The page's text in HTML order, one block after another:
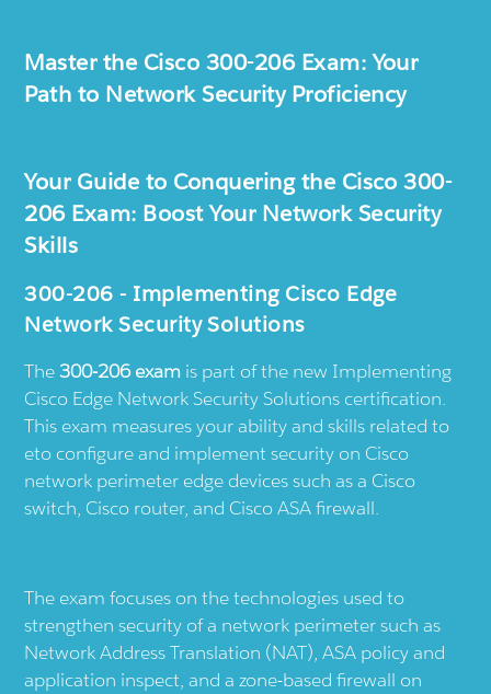
Master the Cisco 300-206 Exam: Your
Path to Network Security Proficiency
Your Guide to Conquering the Cisco 300-
206 Exam: Boost Your Network Security
Skills
300-206 - Implementing Cisco Edge
Network Security Solutions
The300-206 exam is part of the new Implementing
Cisco Edge Network Security Solutions certification.
This exam measures your ability and skills related to
eto configure and implement security on Cisco
network perimeter edge devices such as a Cisco
switch, Cisco router, and Cisco ASA firewall.
The exam focuses on the technologies used to
strengthen security of a network perimeter such as
Network Address Translation (NAT), ASA policy and
application inspect, and a zone-based firewall on